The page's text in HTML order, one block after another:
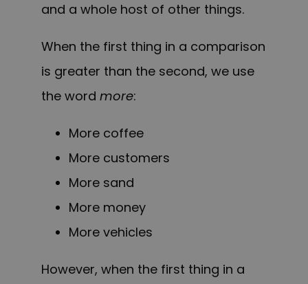
and a whole host of other things.
When the first thing in a comparison
is greater than the second, we use
the word more:
More coffee
More customers
More sand
More money
More vehicles
However, when the first thing in a